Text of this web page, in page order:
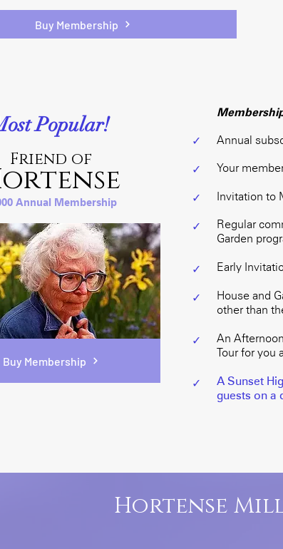
Buy Membership
Popular!
Friend of
Annual Membership
Buy Membership
✓
✓
✓
✓
✓
✓
✓
✓
Annual
Your
Invitation to
Regular
Garden
Early
House and
other than
An
Tour for you
A Sunset
guests on a
Hortense